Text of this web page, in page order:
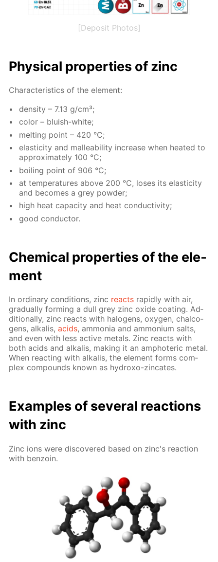
[Deposit Photos]
Phys­i­cal prop­er­ties of zinc
Char­ac­ter­is­tics of the el­e­ment:
den­si­ty – 7.13 g/cm³;
col­or – bluish-white;
melt­ing point – 420 °C;
elas­tic­i­ty and mal­leabil­i­ty in­crease when heat­ed to
ap­prox­i­mate­ly 100 °C;
boil­ing point of 906 °C;
at tem­per­a­tures above 200 °C, los­es its elas­tic­i­ty
and be­comes a grey pow­der;
high heat ca­pac­i­ty and heat con­duc­tiv­i­ty;
good con­duc­tor.
Chem­i­cal prop­er­ties of the el­e­
ment
In or­di­nary con­di­tions, zinc re­acts rapid­ly with air,
grad­u­al­ly form­ing a dull grey zinc ox­ide coat­ing. Ad­
di­tion­al­ly, zinc re­acts with halo­gens, oxy­gen, chalco­
gens, al­ka­lis,acids, am­mo­nia and am­mo­ni­um salts,
and even with less ac­tive met­als. Zinc re­acts with
both acids and al­ka­lis, mak­ing it an am­pho­ter­ic met­al.
When re­act­ing with al­ka­lis, the el­e­ment forms com­
plex com­pounds known as hy­droxo-zin­cates.
Ex­am­ples of sev­er­al re­ac­tions
with zinc
Zinc ions were dis­cov­ered based on zinc's re­ac­tion
with ben­zoin.